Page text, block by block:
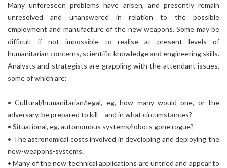
Many unforeseen problems have arisen, and presently remain
unresolved and unanswered in relation to the possible
employment and manufacture of the new weapons. Some may be
difficult if not impossible to realise at present levels of
humanitarian concerns, scientific knowledge and engineering skills.
Analysts and strategists are grappling with the attendant issues,
some of which are:
• Cultural/humanitarian/legal, eg, how many would one, or the
adversary, be prepared to kill – and in what circumstances?
• Situational, eg, autonomous systems/robots gone rogue?
• The astronomical costs involved in developing and deploying the
new-weapons-systems.
• Many of the new technical applications are untried and appear to